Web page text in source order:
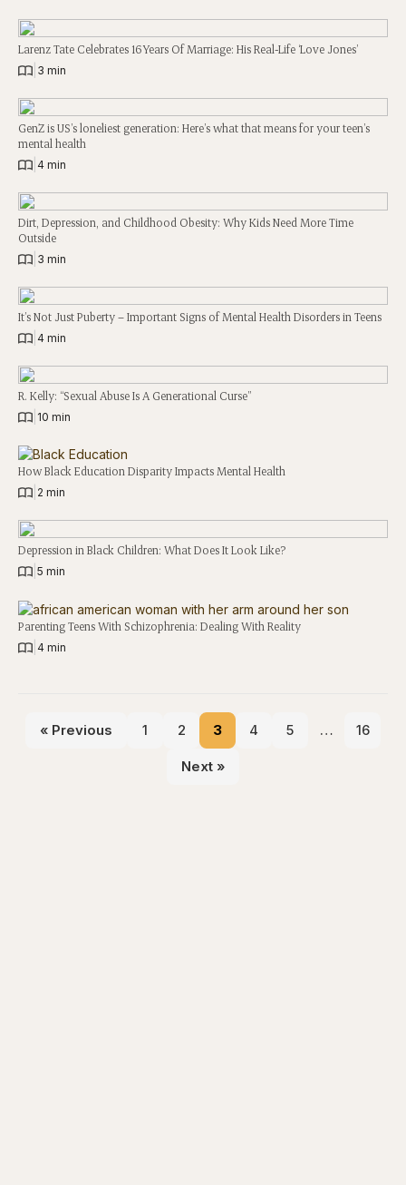
Larenz Tate Celebrates 16 Years Of Marriage: His Real-Life ‘Love Jones’
3 min
GenZ is US’s loneliest generation: Here’s what that means for your teen’s
mental health
4 min
Dirt, Depression, and Childhood Obesity: Why Kids Need More Time
Outside
3 min
It’s Not Just Puberty – Important Signs of Mental Health Disorders in Teens
4 min
R. Kelly: “Sexual Abuse Is A Generational Curse”
10 min
How Black Education Disparity Impacts Mental Health
2 min
Depression in Black Children: What Does It Look Like?
5 min
Parenting Teens With Schizophrenia: Dealing With Reality
4 min
« Previous 1 2 3 4 5 … 16
Next »